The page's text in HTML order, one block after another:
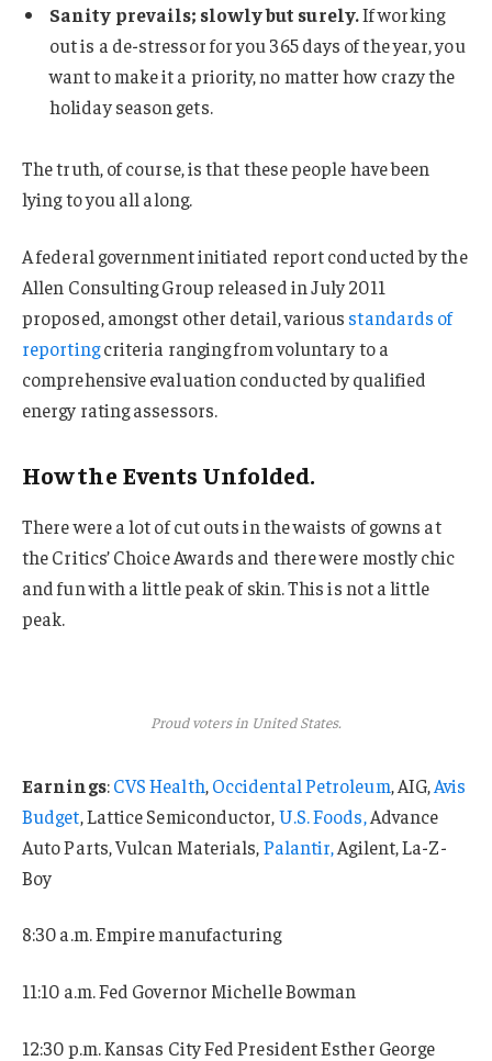
Sanity prevails; slowly but surely.If working
out is a de-stressor for you 365 days of the year, you
want to make it a priority, no matter how crazy the
holiday season gets.
The truth, of course, is that these people have been
lying to you all along.
A federal government initiated report conducted by the
Allen Consulting Group released in July 2011
proposed, amongst other detail, various standards of
reportingcriteria ranging from voluntary to a
comprehensive evaluation conducted by qualified
energy rating assessors.
How the Events Unfolded.
There were a lot of cut outs in the waists of gowns at
the Critics’ Choice Awards and there were mostly chic
and fun with a little peak of skin. This is not a little
peak.
Proud voters in United States.
Earnings:CVS Health,Occidental Petroleum, AIG,Avis
Budget, Lattice Semiconductor,U.S. Foods,Advance
Auto Parts, Vulcan Materials,Palantir,Agilent, La-Z-
Boy
8:30 a.m. Empire manufacturing
11:10 a.m. Fed Governor Michelle Bowman
12:30 p.m. Kansas City Fed President Esther George